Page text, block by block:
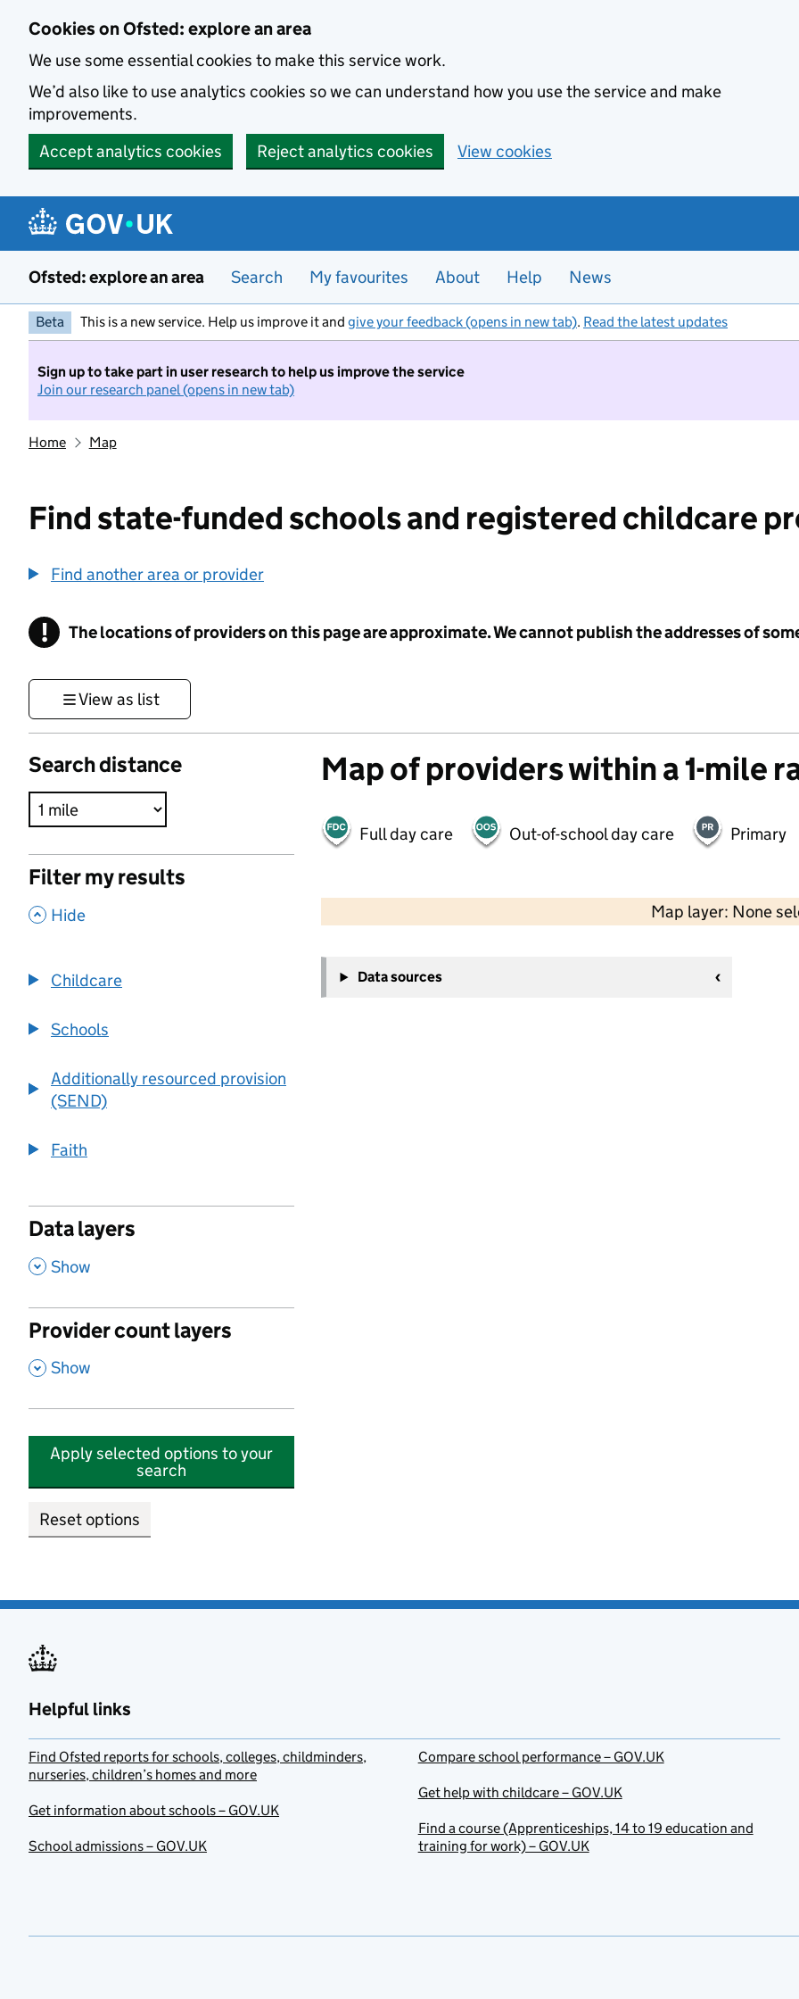
Cookies on Ofsted: explore an area
We use some essential cookies to make this service work.
We’d also like to use analytics cookies so we can understand how you use the service and make
improvements.
Accept analytics cookies
Reject analytics cookies View cookies
Ofsted: explore an area Search My favourites About Help News
Beta This is a new service. Help us improve it and give your feedback (opens in new tab). Read the latest updates
Sign up to take part in user research to help us improve the service
Join our research panel (opens in new tab)
Home Map
Find state-funded schools and registered childcare
Find another area or provider
! Information
The locations of providers on this page are approximate. We cannot publish the addresses of
View as list
Search distance
Filter my results
, Hide
Childcare
Schools
Additionally resourced provision
(SEND)
Faith
Data layers
, Show
Provider count layers
, Show
Apply selected options to your
search
Reset options
Map of providers within a 1-mile
Full day care Out-of-school day care Primary
Map layer: None
−
Data sources
Helpful links
Find Ofsted reports for schools, colleges, childminders,
nurseries, children’s homes and more
Get information about schools – GOV.UK
School admissions – GOV.UK
Compare school performance – GOV.UK
Get help with childcare – GOV.UK
Find a course (Apprenticeships, 14 to 19 education and
training for work) – GOV.UK